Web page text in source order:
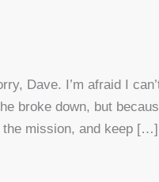
Dave. I’m afraid I
broke down, but
the mission, and keep […]